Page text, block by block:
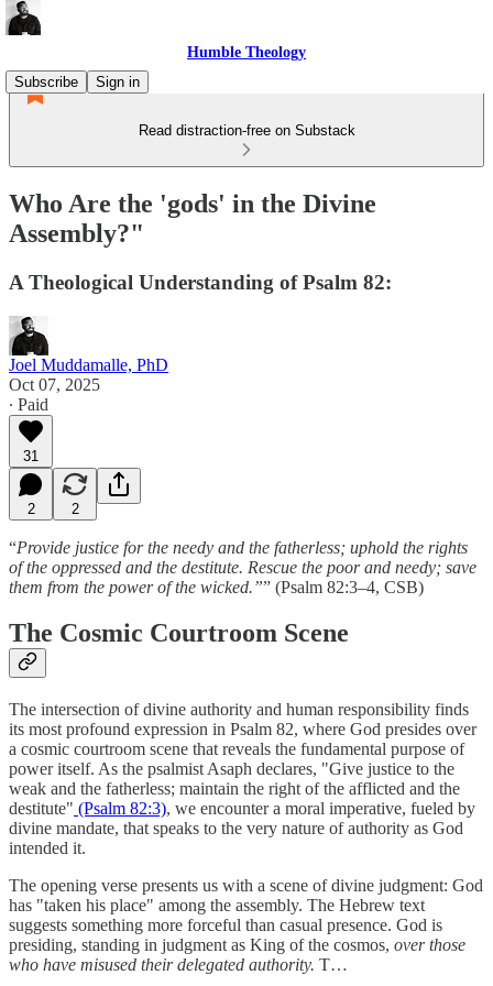
Humble Theology
Subscribe
Sign in
Read distraction-free on Substack
Who Are the 'gods' in the Divine
Assembly?"
A Theological Understanding of Psalm 82:
Joel Muddamalle, PhD
Oct 07, 2025
∙ Paid
31
2 2
“Provide justice for the needy and the fatherless; uphold the rights
of the oppressed and the destitute. Rescue the poor and needy; save
them from the power of the wicked.”” (Psalm 82:3–4, CSB)
The Cosmic Courtroom Scene
The intersection of divine authority and human responsibility finds
its most profound expression in Psalm 82, where God presides over
a cosmic courtroom scene that reveals the fundamental purpose of
power itself. As the psalmist Asaph declares, "Give justice to the
weak and the fatherless; maintain the right of the afflicted and the
destitute" (Psalm 82:3), we encounter a moral imperative, fueled by
divine mandate, that speaks to the very nature of authority as God
intended it.
The opening verse presents us with a scene of divine judgment: God
has "taken his place" among the assembly. The Hebrew text
suggests something more forceful than casual presence. God is
presiding, standing in judgment as King of the cosmos, over those
who have misused their delegated authority. T…